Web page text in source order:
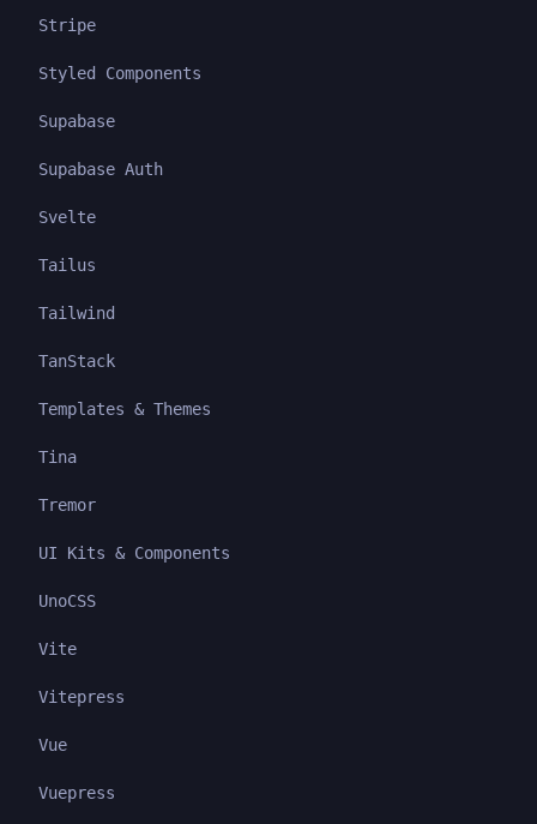
Stripe
Styled Components
Supabase
Supabase Auth
Svelte
Tailus
Tailwind
TanStack
Templates & Themes
Tina
Tremor
UI Kits & Components
UnoCSS
Vite
Vitepress
Vue
Vuepress